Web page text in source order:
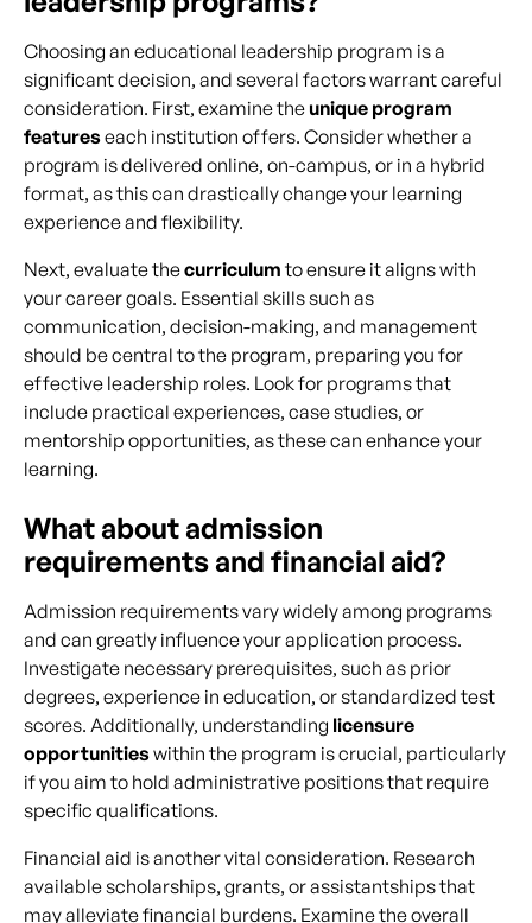
Choosing an educational leadership program is a
significant decision, and several factors warrant careful
consideration. First, examine the unique program
featureseach institution offers. Consider whether a
program is delivered online, on-campus, or in a hybrid
format, as this can drastically change your learning
experience and flexibility.
Next, evaluate thecurriculum to ensure it aligns with
your career goals. Essential skills such as
communication, decision-making, and management
should be central to the program, preparing you for
effective leadership roles. Look for programs that
include practical experiences, case studies, or
mentorship opportunities, as these can enhance your
learning.
What about admission
requirements and financial aid?
Admission requirements vary widely among programs
and can greatly influence your application process.
Investigate necessary prerequisites, such as prior
degrees, experience in education, or standardized test
scores. Additionally, understanding licensure
opportunitieswithin the program is crucial, particularly
if you aim to hold administrative positions that require
specific qualifications.
Financial aid is another vital consideration. Research
available scholarships, grants, or assistantships that
may alleviate financial burdens. Examine the overall